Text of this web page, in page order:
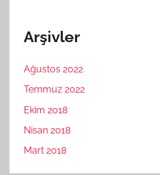
Arşivler
Ağustos 2022
Temmuz 2022
Ekim 2018
Nisan 2018
Mart 2018